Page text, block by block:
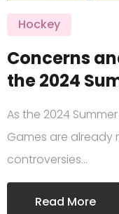
Hockey
Concerns
the 2024
As the 2024
Games are already
controversies…
Read More